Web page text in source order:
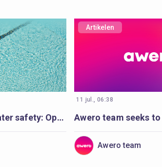
Making waves for water safety: Open Badges and Cities of Learning enable life-saving education
Artikelen
11 jul., 06:38
Awero team